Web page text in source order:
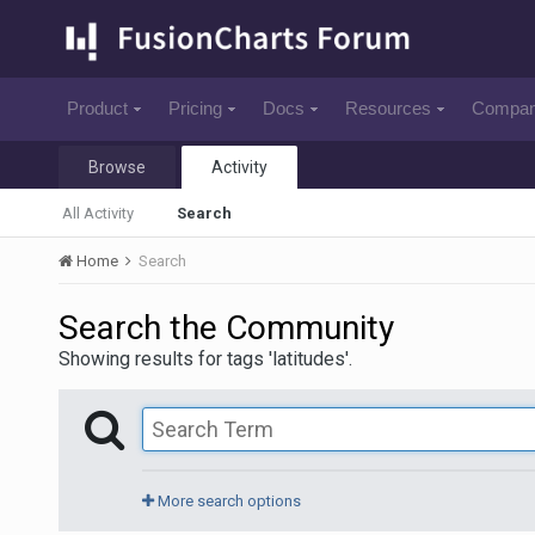
Product Pricing Docs Resources
Browse Activity
All Activity Search
Home Search
Search the Community
Showing results for tags 'latitudes'.
More search options